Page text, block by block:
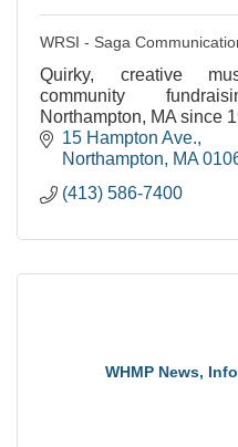
WRSI - Saga
Quirky, creative
community
Northampton, MA since
15 Hampton Ave.
Northampton
MA
(413) 586-7400
WHMP News,